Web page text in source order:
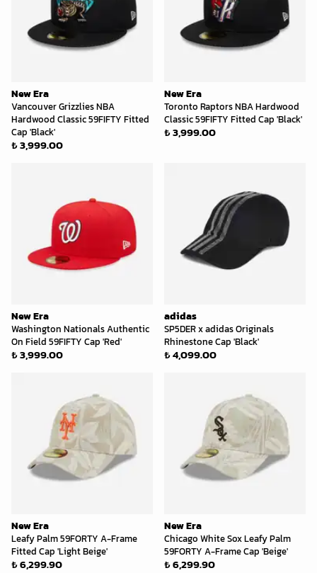
New Era
Vancouver Grizzlies NBA
Hardwood Classic 59FIFTY Fitted
Cap 'Black'
₺ 3,999.00
New Era
Toronto Raptors NBA Hardwood
Classic 59FIFTY Fitted Cap 'Black'
₺ 3,999.00
New Era
Washington Nationals Authentic
On Field 59FIFTY Cap 'Red'
₺ 3,999.00
adidas
SP5DER x adidas Originals
Rhinestone Cap 'Black'
₺ 4,099.00
New Era
Leafy Palm 59FORTY A-Frame
Fitted Cap 'Light Beige'
₺ 6,299.90
New Era
Chicago White Sox Leafy Palm
59FORTY A-Frame Cap 'Beige'
₺ 6,299.90